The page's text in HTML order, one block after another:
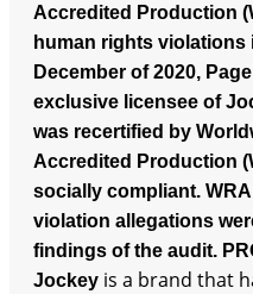
Accredited Production
human rights violations
December of 2020,
exclusive licensee of
was recertified by
Accredited Production
socially compliant.
violation allegations
findings of the audit.
Jockey is a brand that